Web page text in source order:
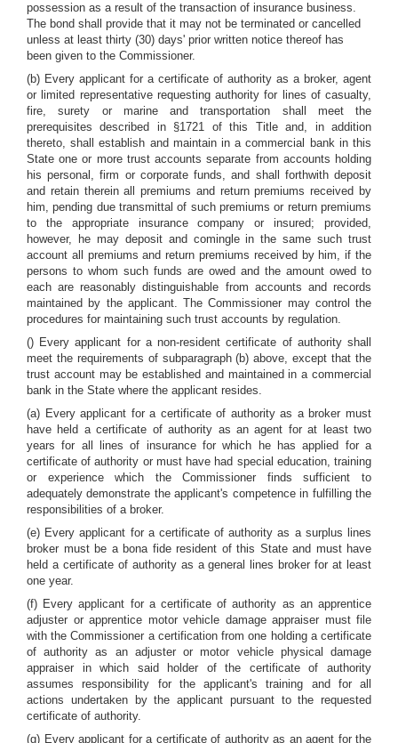
possession as a result of the transaction of insurance business.
The bond shall provide that it may not be terminated or cancelled
unless at least thirty (30) days' prior written notice thereof has
been given to the Commissioner.
(b) Every applicant for a certificate of authority as a broker, agent
or limited representative requesting authority for lines of casualty,
fire, surety or marine and transportation shall meet the
prerequisites described in §1721 of this Title and, in addition
thereto, shall establish and maintain in a commercial bank in this
State one or more trust accounts separate from accounts holding
his personal, firm or corporate funds, and shall forthwith deposit
and retain therein all premiums and return premiums received by
him, pending due transmittal of such premiums or return premiums
to the appropriate insurance company or insured; provided,
however, he may deposit and comingle in the same such trust
account all premiums and return premiums received by him, if the
persons to whom such funds are owed and the amount owed to
each are reasonably distinguishable from accounts and records
maintained by the applicant. The Commissioner may control the
procedures for maintaining such trust accounts by regulation.
() Every applicant for a non-resident certificate of authority shall
meet the requirements of subparagraph (b) above, except that the
trust account may be established and maintained in a commercial
bank in the State where the applicant resides.
(a) Every applicant for a certificate of authority as a broker must
have held a certificate of authority as an agent for at least two
years for all lines of insurance for which he has applied for a
certificate of authority or must have had special education, training
or experience which the Commissioner finds sufficient to
adequately demonstrate the applicant's competence in fulfilling the
responsibilities of a broker.
(e) Every applicant for a certificate of authority as a surplus lines
broker must be a bona fide resident of this State and must have
held a certificate of authority as a general lines broker for at least
one year.
(f) Every applicant for a certificate of authority as an apprentice
adjuster or apprentice motor vehicle damage appraiser must file
with the Commissioner a certification from one holding a certificate
of authority as an adjuster or motor vehicle physical damage
appraiser in which said holder of the certificate of authority
assumes responsibility for the applicant's training and for all
actions undertaken by the applicant pursuant to the requested
certificate of authority.
(g) Every applicant for a certificate of authority as an agent for the